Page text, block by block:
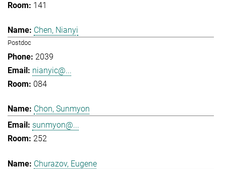
141
Chen, Nianyi
Postdoc
2039
nianyic@...
084
Chon, Sunmyon
sunmyon@...
252
Churazov, Eugene